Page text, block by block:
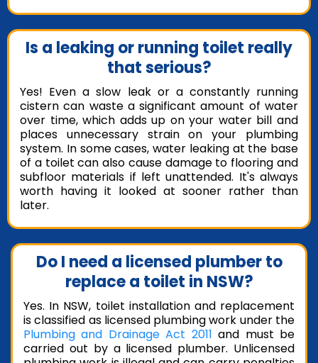
Is a leaking or running toilet really
that serious?
Yes! Even a slow leak or a constantly running
cistern can waste a significant amount of water
over time, which adds up on your water bill and
places unnecessary strain on your plumbing
system. In some cases, water leaking at the base
of a toilet can also cause damage to flooring and
subfloor materials if left unattended. It's always
worth having it looked at sooner rather than
later.
Do I need a licensed plumber to
replace a toilet in NSW?
Yes. In NSW, toilet installation and replacement
is classified as licensed plumbing work under the
Plumbing and Drainage Act 2011 and must be
carried out by a licensed plumber. Unlicensed